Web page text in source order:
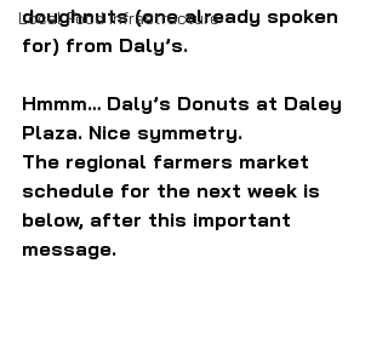
Local Food Infrastructure
doughnuts (one already spoken
for) from Daly’s.
Hmmm… Daly’s Donuts at Daley
Plaza. Nice symmetry.
The regional farmers market
schedule for the next week is
below, after this important
message.